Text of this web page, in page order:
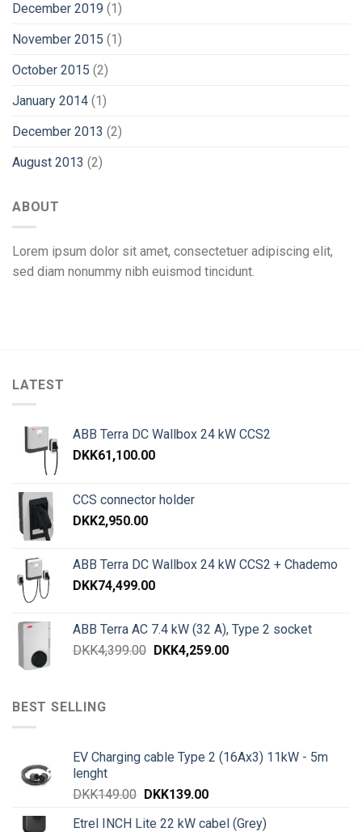
December 2019 (1)
November 2015 (1)
October 2015 (2)
January 2014 (1)
December 2013 (2)
August 2013 (2)
ABOUT
Lorem ipsum dolor sit amet, consectetuer adipiscing elit,
sed diam nonummy nibh euismod tincidunt.
LATEST
ABB Terra DC Wallbox 24 kW CCS2
DKK61,100.00
CCS connector holder
DKK2,950.00
ABB Terra DC Wallbox 24 kW CCS2 + Chademo
DKK74,499.00
ABB Terra AC 7.4 kW (32 A), Type 2 socket
DKK4,399.00 DKK4,259.00
BEST SELLING
EV Charging cable Type 2 (16Ax3) 11kW - 5m
lenght
DKK149.00 DKK139.00
Etrel INCH Lite 22 kW cabel (Grey)